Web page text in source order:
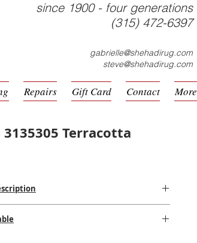
since 1900 - four generations
(315) 472-6397
gabrielle@shehadirug.com
steve@shehadirug.com
Repairs Gift Card Contact More
3135305 Terracotta